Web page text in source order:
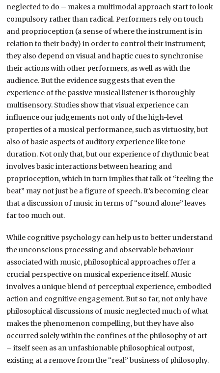
neglected to do – makes a multimodal approach start to look
compulsory rather than radical. Performers rely on touch
and proprioception (a sense of where the instrument is in
relation to their body) in order to control their instrument;
they also depend on visual and haptic cues to synchronise
their actions with other performers, as well as with the
audience. But the evidence suggests that even the
experience of the passive musical listener is thoroughly
multisensory. Studies show that visual experience can
influence our judgements not only of the high-level
properties of a musical performance, such as virtuosity, but
also of basic aspects of auditory experience like tone
duration. Not only that, but our experience of rhythmic beat
involves basic interactions between hearing and
proprioception, which in turn implies that talk of “feeling the
beat” may not just be a figure of speech. It’s becoming clear
that a discussion of music in terms of “sound alone” leaves
far too much out.
While cognitive psychology can help us to better understand
the unconscious processing and observable behaviour
associated with music, philosophical approaches offer a
crucial perspective on musical experience itself. Music
involves a unique blend of perceptual experience, embodied
action and cognitive engagement. But so far, not only have
philosophical discussions of music neglected much of what
makes the phenomenon compelling, but they have also
occurred solely within the confines of the philosophy of art
– itself seen as an unfashionable philosophical outpost,
existing at a remove from the “real” business of philosophy.